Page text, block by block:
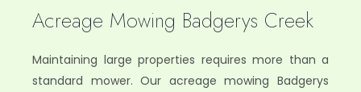
Acreage Mowing Badgerys Creek
Maintaining large properties requires more than a
standard mower. Our acreage mowing Badgerys